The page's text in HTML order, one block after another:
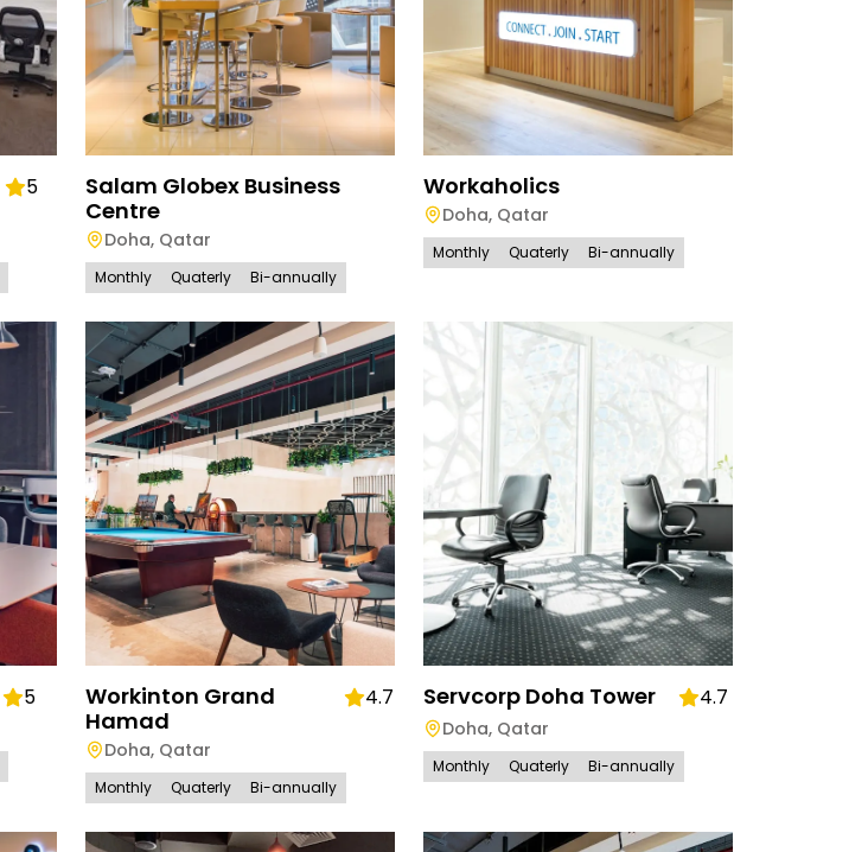
5
Salam Globex Business
Centre
Doha, Qatar
Monthly Quaterly Bi-annually
Workaholics
Doha, Qatar
Monthly Quaterly Bi-annually
5
Workinton Grand
Hamad
4.7
Doha, Qatar
Monthly Quaterly Bi-annually
Servcorp Doha Tower 4.7
Doha, Qatar
Monthly Quaterly Bi-annually